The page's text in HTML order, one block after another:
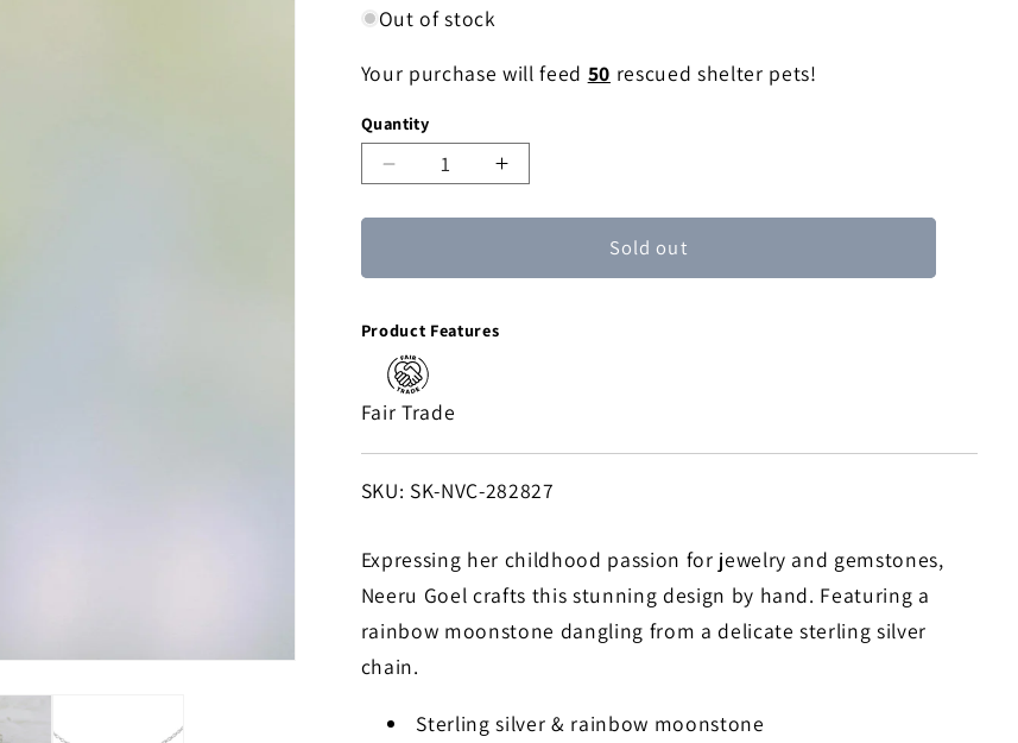
Out of stock
Your purchase will feed 50 rescued shelter pets!
Quantity
Decrease
Droplet
Pendant
Necklace
Increase
Droplet
Sold out
Product Features
Fair Trade
SKU:
SKU: SK-NVC-282827
Expressing her childhood passion for jewelry and gemstones,
Neeru Goel crafts this stunning design by hand. Featuring a
rainbow moonstone dangling from a delicate sterling silver
chain.
Sterling silver & rainbow moonstone